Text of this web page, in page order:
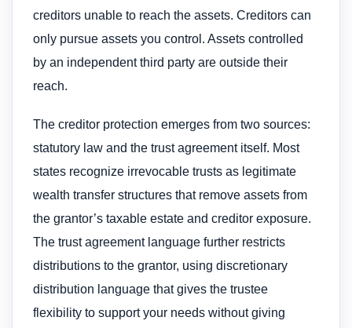
creditors unable to reach the assets. Creditors can
only pursue assets you control. Assets controlled
by an independent third party are outside their
reach.
The creditor protection emerges from two sources:
statutory law and the trust agreement itself. Most
states recognize irrevocable trusts as legitimate
wealth transfer structures that remove assets from
the grantor’s taxable estate and creditor exposure.
The trust agreement language further restricts
distributions to the grantor, using discretionary
distribution language that gives the trustee
flexibility to support your needs without giving